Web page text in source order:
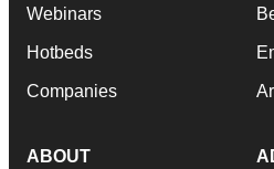
Webinars
Hotbeds
Companies
ABOUT